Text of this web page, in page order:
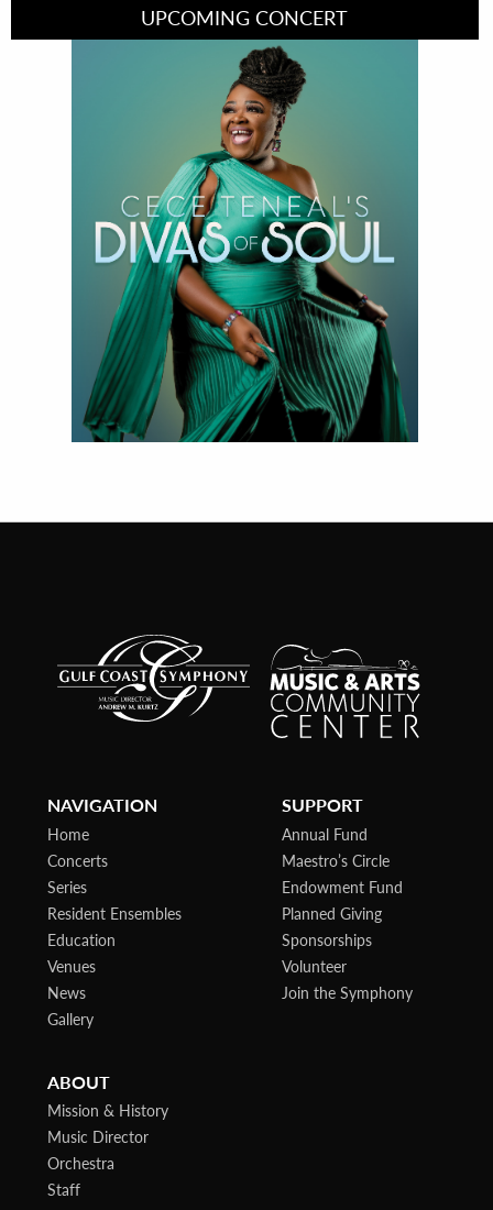
UPCOMING CONCERT
Divas of Soul
NAVIGATION
Home
Concerts
Series
Resident Ensembles
Education
Venues
News
Gallery
SUPPORT
Annual Fund
Maestro’s Circle
Endowment Fund
Planned Giving
Sponsorships
Volunteer
Join the Symphony
ABOUT
Mission & History
Music Director
Orchestra
Staff